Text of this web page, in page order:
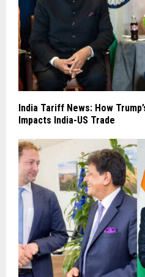
India Tariff News: How
Impacts India-US Trade